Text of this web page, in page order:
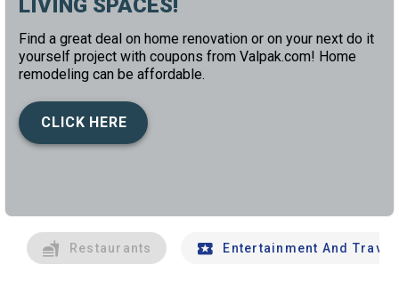
LIVING SPACES!
Find a great deal on home renovation or on your next do it
yourself project with coupons from Valpak.com! Home
remodeling can be affordable.
CLICK HERE
Restaurants Entertainment And Travel